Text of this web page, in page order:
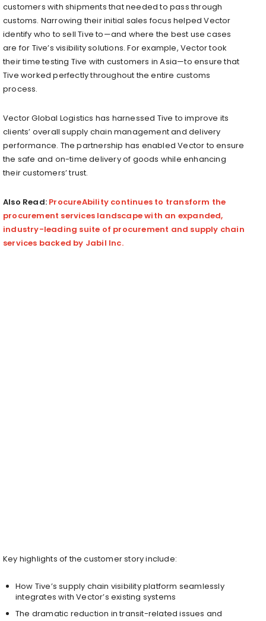
customers with shipments that needed to pass through
customs. Narrowing their initial sales focus helped Vector
identify who to sell Tive to—and where the best use cases
are for Tive’s visibility solutions. For example, Vector took
their time testing Tive with customers in Asia—to ensure that
Tive worked perfectly throughout the entire customs
process.
Vector Global Logistics has harnessed Tive to improve its
clients’ overall supply chain management and delivery
performance. The partnership has enabled Vector to ensure
the safe and on-time delivery of goods while enhancing
their customers’ trust.
Also Read: ProcureAbility continues to transform the
procurement services landscape with an expanded,
industry-leading suite of procurement and supply chain
services backed by Jabil Inc.
Key highlights of the customer story include:
How Tive’s supply chain visibility platform seamlessly
integrates with Vector’s existing systems
The dramatic reduction in transit-related issues and